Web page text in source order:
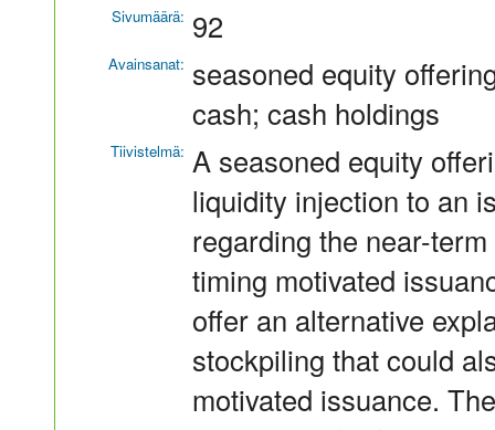
Sivumäärä: 92
Avainsanat: seasoned equity
cash; cash holdings
Tiivistelmä: A seasoned equity
liquidity injection to an
regarding the near-
timing motivated
offer an alternative
stockpiling that could
motivated issuance.